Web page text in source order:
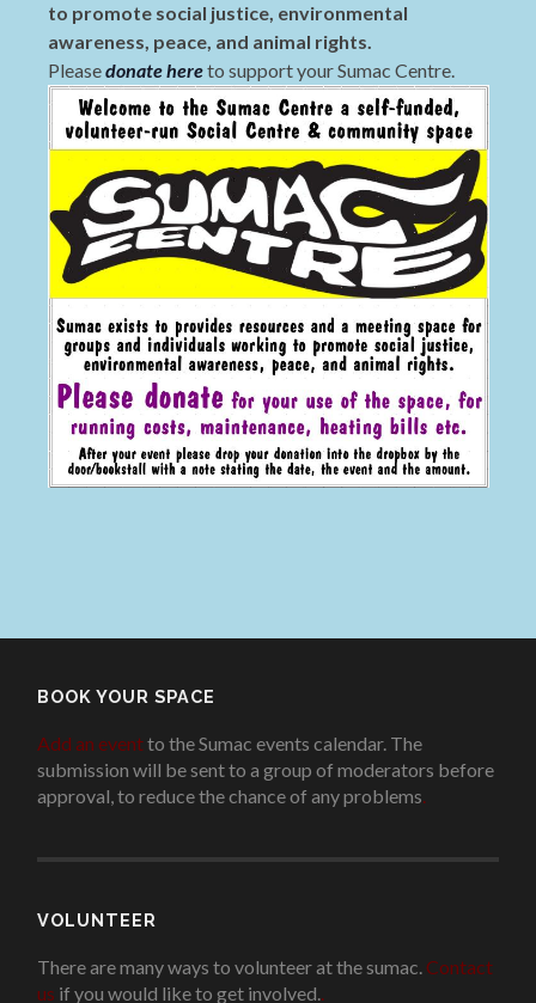
to promote social justice, environmental
awareness, peace, and animal rights.
Pleasedonate hereto support your Sumac Centre.
BOOK YOUR SPACE
Add an eventto the Sumac events calendar. The
submission will be sent to a group of moderators before
approval, to reduce the chance of any problems.
VOLUNTEER
There are many ways to volunteer at the sumac. Contact
us if you would like to get involved..